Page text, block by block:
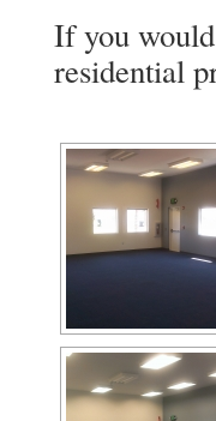
If you
residential